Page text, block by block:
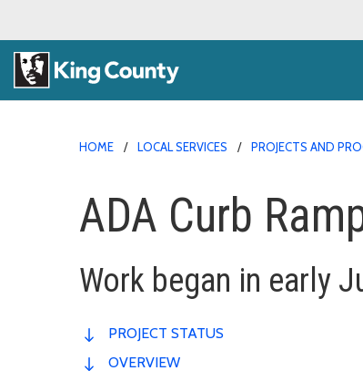
HOME LOCAL SERVICES PROJECTS AND
ADA Curb
Work began in early
PROJECT STATUS
OVERVIEW